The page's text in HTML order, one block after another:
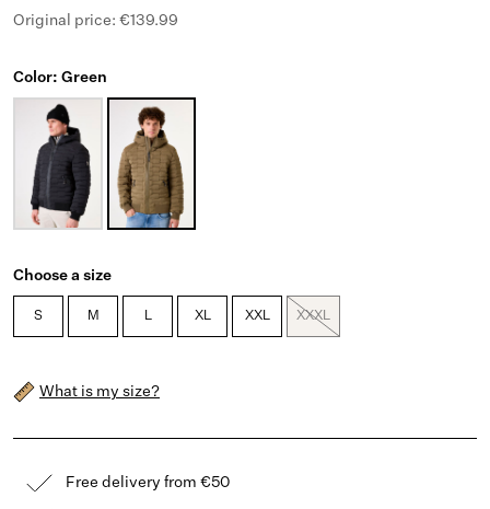
Original price: €139.99
Color: Green
Choose a size
S M L XL XXL XXXL
What is my size?
Free delivery from €50